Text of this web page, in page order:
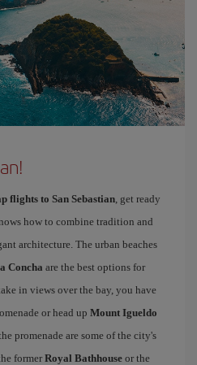
flights to San Sebastian, get ready
how to combine tradition and
architecture. The urban beaches
Concha are the best options for
in views over the bay, you have
or head up Mount Igueldo
promenade are some of the city's
former Royal Bathhouse or the